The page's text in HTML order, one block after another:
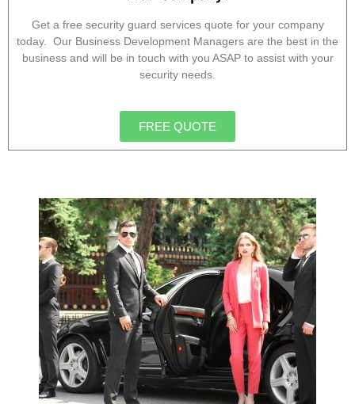
Get a free security guard services quote for your company
today. Our Business Development Managers are the best in the
business and will be in touch with you ASAP to assist with your
security needs.
FREE QUOTE